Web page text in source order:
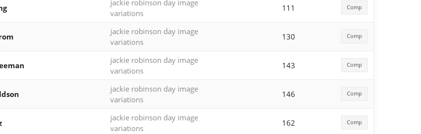
jackie robinson day image
variations
111 Comp
jackie robinson day image
variations
130 Comp
jackie robinson day image
variations
143 Comp
jackie robinson day image
variations
146 Comp
jackie robinson day image
variations
162 Comp